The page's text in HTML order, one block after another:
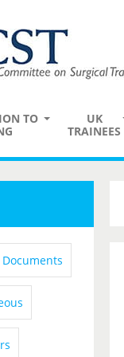
TO
UK
TRAINEES
Documents